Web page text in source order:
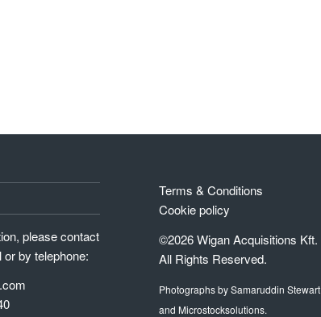
please contact
by telephone:
Terms & Conditions
Cookie policy
©2026 Wigan Acquisitions Kft.
All Rights Reserved.
Photographs by Samaruddin Stewart
and Microstocksolutions.